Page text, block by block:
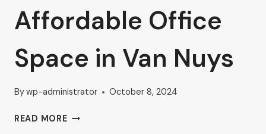
Affordable Office
Space in Van Nuys
Bywp-administrator October 8, 2024
READ MOREHOW